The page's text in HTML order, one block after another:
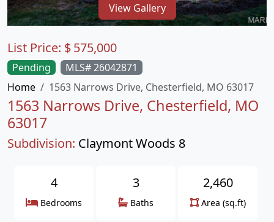
View Gallery
Pending
MLS# 26042871
Home
1563 Narrows Drive, Chesterfield, MO 63017
1563 Narrows Drive, Chesterfield, MO
63017
Subdivision: Claymont Woods 8
List Price: $575,000
4
Bedrooms
3
Baths
2,460
Area (sq.ft)